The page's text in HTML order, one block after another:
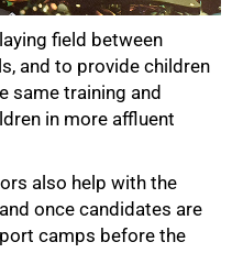
field between
and to provide children
same training and
in more affluent
also help with the
once candidates are
camps before the